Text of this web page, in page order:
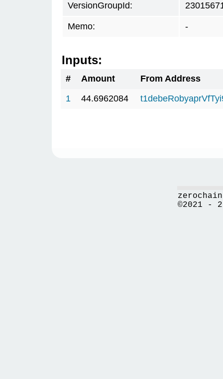
VersionGroupId:
Memo: -
Inputs:
# Amount
From Address
1
44.6962084
©2021 -